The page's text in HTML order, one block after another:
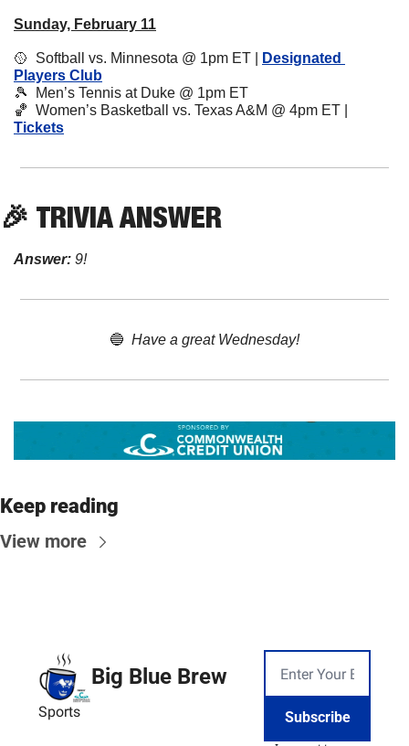
Sunday, February 11
🥎
  Softball vs. Minnesota @ 1pm ET |
Designated
Players Club
🎾
  Men’s Tennis at Duke @ 1pm ET
🏀
Tickets
🎉 TRIVIA ANSWER
Answer: 9!
🔵 Have a great Wednesday!
Keep reading
View more
Big Blue Brew
Sports Subscribe